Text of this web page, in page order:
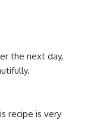
the next day,
recipe is very